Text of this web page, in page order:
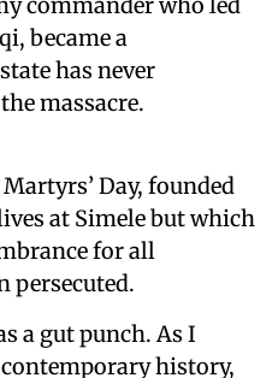
became a
has never
massacre.
Day, founded
at Simele but which
for all
persecuted.
a gut punch. As I
history,